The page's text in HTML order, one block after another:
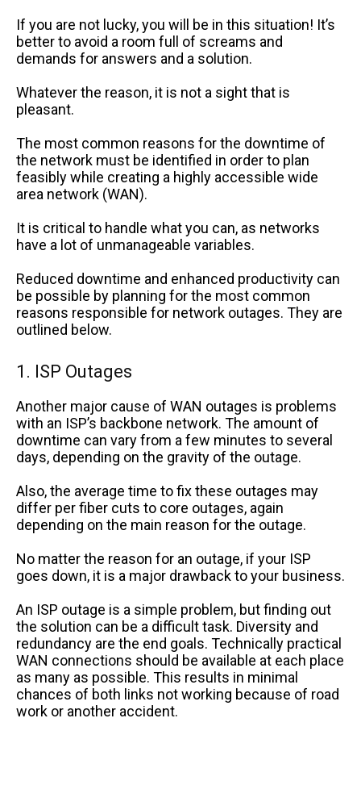
If you are not lucky, you will be in this situation! It’s
better to avoid a room full of screams and
demands for answers and a solution.
Whatever the reason, it is not a sight that is
pleasant.
The most common reasons for the downtime of
the network must be identified in order to plan
feasibly while creating a highly accessible wide
area network (WAN).
It is critical to handle what you can, as networks
have a lot of unmanageable variables.
Reduced downtime and enhanced productivity can
be possible by planning for the most common
reasons responsible for network outages. They are
outlined below.
1. ISP Outages
Another major cause of WAN outages is problems
with an ISP’s backbone network. The amount of
downtime can vary from a few minutes to several
days, depending on the gravity of the outage.
Also, the average time to fix these outages may
differ per fiber cuts to core outages, again
depending on the main reason for the outage.
No matter the reason for an outage, if your ISP
goes down, it is a major drawback to your business.
An ISP outage is a simple problem, but finding out
the solution can be a difficult task. Diversity and
redundancy are the end goals. Technically practical
WAN connections should be available at each place
as many as possible. This results in minimal
chances of both links not working because of road
work or another accident.